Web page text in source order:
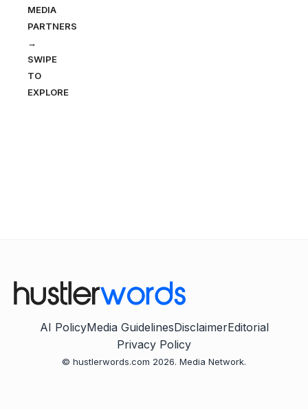
MEDIA
PARTNERS
→
SWIPE
TO
EXPLORE
AI PolicyMedia GuidelinesDisclaimerEditorial
Privacy Policy
© hustlerwords.com 2026. Media Network.